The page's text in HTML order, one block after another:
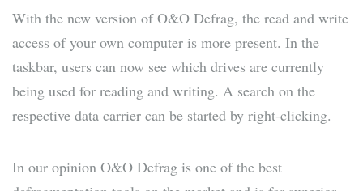
With the new version of O&O Defrag, the read and write
access of your own computer is more present. In the
taskbar, users can now see which drives are currently
being used for reading and writing. A search on the
respective data carrier can be started by right-clicking.
In our opinion O&O Defrag is one of the best